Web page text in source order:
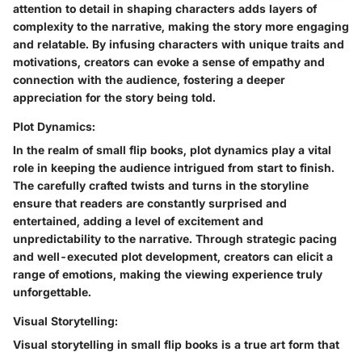
attention to detail in shaping characters adds layers of
complexity to the narrative, making the story more engaging
and relatable. By infusing characters with unique traits and
motivations, creators can evoke a sense of empathy and
connection with the audience, fostering a deeper
appreciation for the story being told.
Plot Dynamics:
In the realm of small flip books, plot dynamics play a vital
role in keeping the audience intrigued from start to finish.
The carefully crafted twists and turns in the storyline
ensure that readers are constantly surprised and
entertained, adding a level of excitement and
unpredictability to the narrative. Through strategic pacing
and well-executed plot development, creators can elicit a
range of emotions, making the viewing experience truly
unforgettable.
Visual Storytelling:
Visual storytelling in small flip books is a true art form that